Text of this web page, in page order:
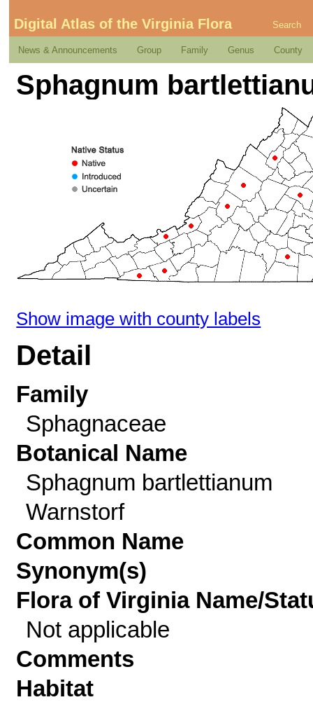
Digital Atlas of the Virginia Flora Search
News & Announcements Group Family Genus County
Sphagnum
Show image with county labels
Detail
Family
Sphagnaceae
Botanical Name
Sphagnum bartlettianum
Warnstorf
Common Name
Synonym(s)
Flora of Virginia Name/
Not applicable
Comments
Habitat